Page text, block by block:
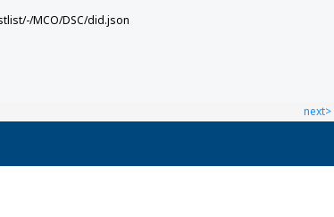
MCO/DSC/did.json
next>